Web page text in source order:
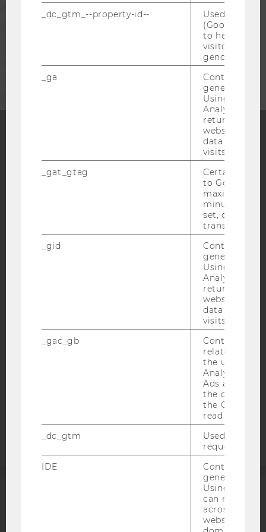
Blog
Bluesky
DATA PROTECTION STATEMENT SOCIAL MEDIA
DATA PROTECTION STATEMENT APPLICANTS AND
_dc_gtm_--property-id--
Used by
(Google Tag
to help
visitors by
gender or
_ga
Contains a
generated
Using this
Analytics can
returning
website and
data from
visits.
_gat_gtag
Certain data
to Google
maximum of
minute. As
set, certain
transfers are
_gid
Contains a
generated
Using this
Analytics can
returning
website and
data from
visits.
_gac_gb
Contains
related
the user. If
Analytics and
Ads
the
the Google
read this
_dc_gtm
Used to
request rate.
IDE
Contains a
generated
Using this
can
across
websites